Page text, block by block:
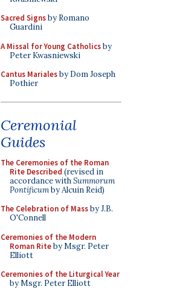
Sacred Signsby Romano
Guardini
A Missal for Young Catholicsby
Peter Kwasniewski
Cantus Marialesby Dom Joseph
Pothier
Ceremonial
Guides
The Ceremonies of the Roman
Rite Described (revised in
accordance withSummorum
Pontificumby Alcuin Reid)
The Celebration of Massby J.B.
O'Connell
Ceremonies of the Modern
Roman Riteby Msgr. Peter
Elliott
Ceremonies of the Liturgical Year
by Msgr. Peter Elliott